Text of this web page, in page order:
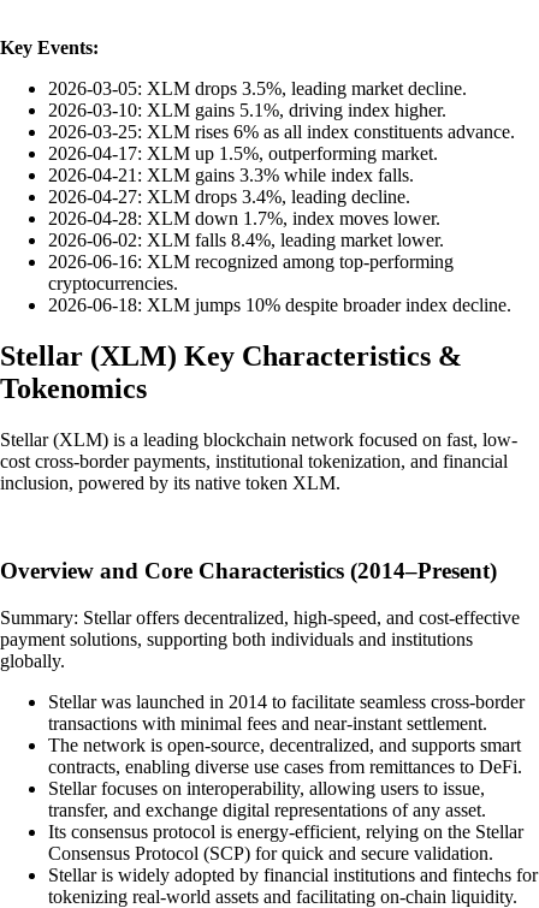
Key Events:
2026-03-05: XLM drops 3.5%, leading market decline.
2026-03-10: XLM gains 5.1%, driving index higher.
2026-03-25: XLM rises 6% as all index constituents advance.
2026-04-17: XLM up 1.5%, outperforming market.
2026-04-21: XLM gains 3.3% while index falls.
2026-04-27: XLM drops 3.4%, leading decline.
2026-04-28: XLM down 1.7%, index moves lower.
2026-06-02: XLM falls 8.4%, leading market lower.
2026-06-16: XLM recognized among top-performing
cryptocurrencies.
2026-06-18: XLM jumps 10% despite broader index decline.
Stellar (XLM) Key Characteristics &
Tokenomics
Stellar (XLM) is a leading blockchain network focused on fast, low-
cost cross-border payments, institutional tokenization, and financial
inclusion, powered by its native token XLM.
Overview and Core Characteristics (2014–Present)
Summary: Stellar offers decentralized, high-speed, and cost-effective
payment solutions, supporting both individuals and institutions
globally.
Stellar was launched in 2014 to facilitate seamless cross-border
transactions with minimal fees and near-instant settlement.
The network is open-source, decentralized, and supports smart
contracts, enabling diverse use cases from remittances to DeFi.
Stellar focuses on interoperability, allowing users to issue,
transfer, and exchange digital representations of any asset.
Its consensus protocol is energy-efficient, relying on the Stellar
Consensus Protocol (SCP) for quick and secure validation.
Stellar is widely adopted by financial institutions and fintechs for
tokenizing real-world assets and facilitating on-chain liquidity.